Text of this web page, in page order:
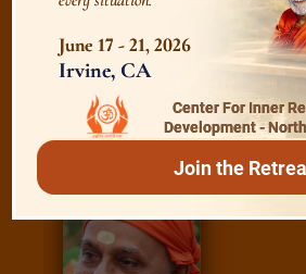
Read /E-books
June 17 - 21, 2026
Irvine, CA
Center For Inner
Development -
Join the